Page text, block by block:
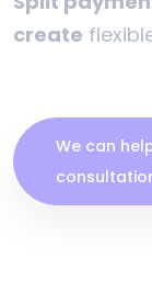
create
We can